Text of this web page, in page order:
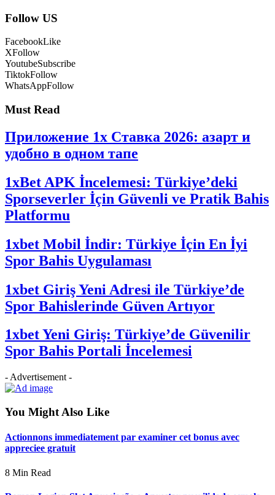
Follow US
FacebookLike
XFollow
YoutubeSubscribe
TiktokFollow
WhatsAppFollow
Must Read
Приложение 1x Ставка 2026: азарт и
удобно в одном тапе
1xBet APK İncelemesi: Türkiye’deki
Sporseverler İçin Güvenli ve Pratik Bahis
Platformu
1xbet Mobil İndir: Türkiye İçin En İyi
Spor Bahis Uygulaması
1xbet Giriş Yeni Adresi ile Türkiye’de
Spor Bahislerinde Güven Artıyor
1xbet Yeni Giriş: Türkiye’de Güvenilir
Spor Bahis Portali İncelemesi
- Advertisement -
You Might Also Like
Actionnons immediatement par examiner cet bonus avec
appreciee gratuit
8 Min Read